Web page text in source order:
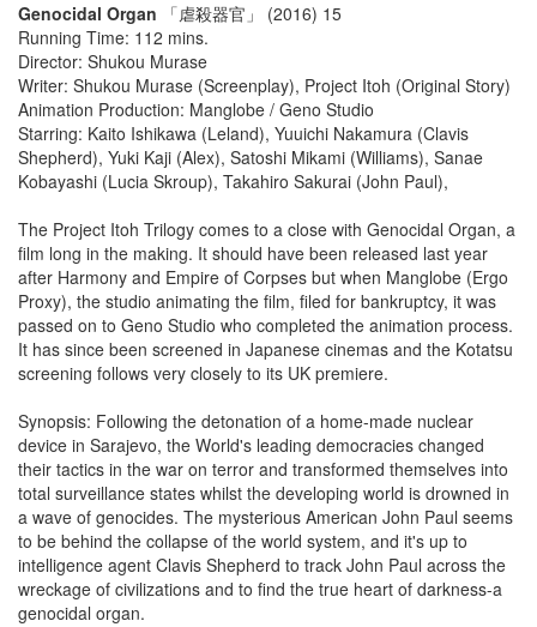
Genocidal Organ 「虐殺器官」 (2016) 15
Running Time: 112 mins.
Director: Shukou Murase
Writer: Shukou Murase (Screenplay), Project Itoh (Original Story)
Animation Production: Manglobe / Geno Studio
Starring: Kaito Ishikawa (Leland), Yuuichi Nakamura (Clavis
Shepherd), Yuki Kaji (Alex), Satoshi Mikami (Williams), Sanae
Kobayashi (Lucia Skroup), Takahiro Sakurai (John Paul),
The Project Itoh Trilogy comes to a close with Genocidal Organ, a
film long in the making. It should have been released last year
after Harmony and Empire of Corpses but when Manglobe (Ergo
Proxy), the studio animating the film, filed for bankruptcy, it was
passed on to Geno Studio who completed the animation process.
It has since been screened in Japanese cinemas and the Kotatsu
screening follows very closely to its UK premiere.
Synopsis: Following the detonation of a home-made nuclear
device in Sarajevo, the World's leading democracies changed
their tactics in the war on terror and transformed themselves into
total surveillance states whilst the developing world is drowned in
a wave of genocides. The mysterious American John Paul seems
to be behind the collapse of the world system, and it's up to
intelligence agent Clavis Shepherd to track John Paul across the
wreckage of civilizations and to find the true heart of darkness-a
genocidal organ.